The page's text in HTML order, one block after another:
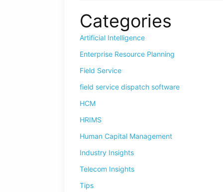
Categories
Artificial Intelligence
Enterprise Resource Planning
Field Service
field service dispatch software
HCM
HRIMS
Human Capital Management
Industry Insights
Telecom Insights
Tips